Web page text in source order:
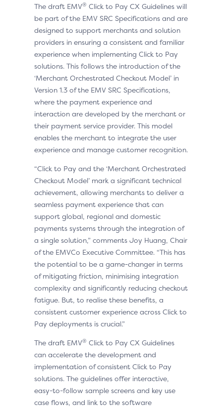
The draft EMV® Click to Pay CX Guidelines will
be part of the EMV SRC Specifications and are
designed to support merchants and solution
providers in ensuring a consistent and familiar
experience when implementing Click to Pay
solutions. This follows the introduction of the
‘Merchant Orchestrated Checkout Model’ in
Version 1.3 of the EMV SRC Specifications,
where the payment experience and
interaction are developed by the merchant or
their payment service provider. This model
enables the merchant to integrate the user
experience and manage customer recognition.
“Click to Pay and the ‘Merchant Orchestrated
Checkout Model’ mark a significant technical
achievement, allowing merchants to deliver a
seamless payment experience that can
support global, regional and domestic
payments systems through the integration of
a single solution,” comments Joy Huang, Chair
of the EMVCo Executive Committee. “This has
the potential to be a game-changer in terms
of mitigating friction, minimising integration
complexity and significantly reducing checkout
fatigue. But, to realise these benefits, a
consistent customer experience across Click to
Pay deployments is crucial.”
The draft EMV® Click to Pay CX Guidelines
can accelerate the development and
implementation of consistent Click to Pay
solutions. The guidelines offer interactive,
easy-to-follow sample screens and key use
case flows, and link to the software